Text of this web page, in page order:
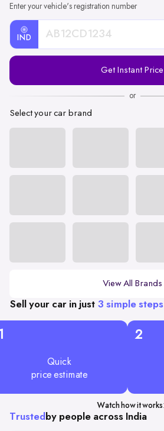
Enter your vehicle's registration number
IND
Registration
Get Instant Price
or
Select your car brand
View All Brands
Sell your car in just 3 simple steps
Quick
price estimate
2
Watch how it works
Trusted by people across India